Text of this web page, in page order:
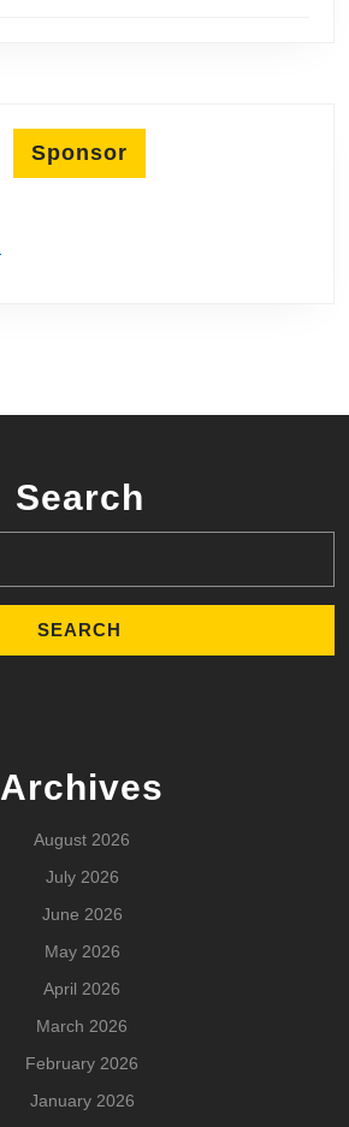
Sponsor
Search
Archives
August 2026
July 2026
June 2026
May 2026
April 2026
March 2026
February 2026
January 2026